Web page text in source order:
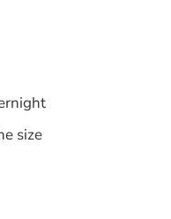
size